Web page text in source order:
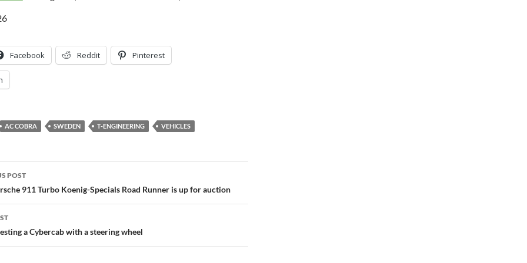
Facebook Reddit Pinterest
AC COBRA SWEDEN T-ENGINEERING VEHICLES
POST
911 Turbo Koenig-Specials Road Runner is up for auction
a Cybercab with a steering wheel